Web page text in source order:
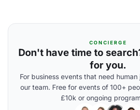
CONCIERGE
Don't have time to
for you.
For business events that need
our team. Free for events of 100+
£10k or ongoing